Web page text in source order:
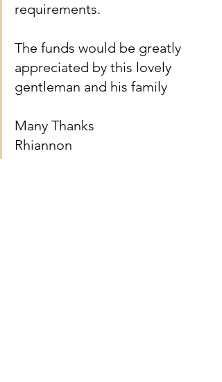
requirements.
The funds would be greatly
appreciated by this lovely
gentleman and his family
Many Thanks
Rhiannon